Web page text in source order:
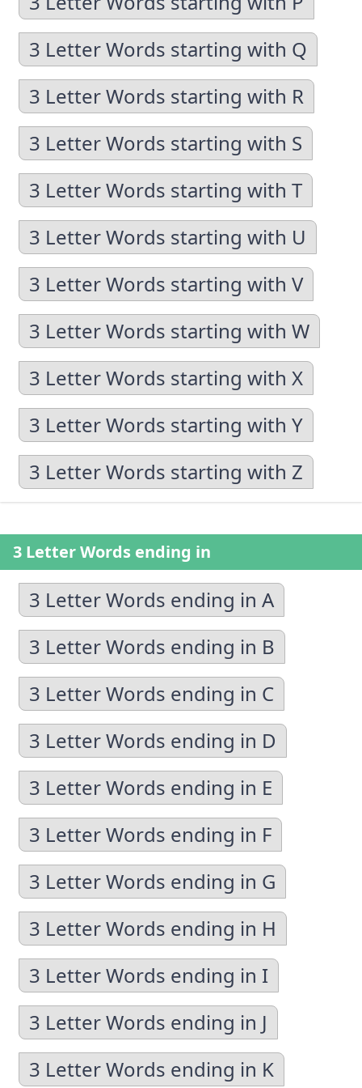
3 Letter Words starting with Q
3 Letter Words starting with R
3 Letter Words starting with S
3 Letter Words starting with T
3 Letter Words starting with U
3 Letter Words starting with V
3 Letter Words starting with W
3 Letter Words starting with X
3 Letter Words starting with Y
3 Letter Words starting with Z
3 Letter Words ending in
3 Letter Words ending in A
3 Letter Words ending in B
3 Letter Words ending in C
3 Letter Words ending in D
3 Letter Words ending in E
3 Letter Words ending in F
3 Letter Words ending in G
3 Letter Words ending in H
3 Letter Words ending in I
3 Letter Words ending in J
3 Letter Words ending in K